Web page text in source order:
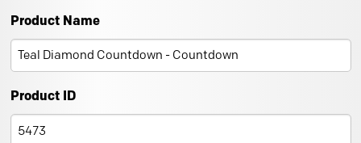
Product Name
Product ID